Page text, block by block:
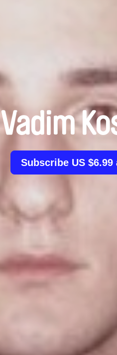
Vadim
Subscribe US $6.99